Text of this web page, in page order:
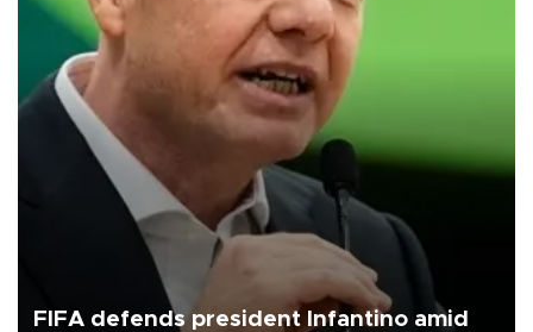
FIFA defends president Infantino amid